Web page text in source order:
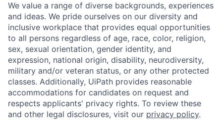
We value a range of diverse backgrounds, experiences
and ideas. We pride ourselves on our diversity and
inclusive workplace that provides equal opportunities
to all persons regardless of age, race, color, religion,
sex, sexual orientation, gender identity, and
expression, national origin, disability, neurodiversity,
military and/or veteran status, or any other protected
classes. Additionally, UiPath provides reasonable
accommodations for candidates on request and
respects applicants' privacy rights. To review these
and other legal disclosures, visit our privacy policy.